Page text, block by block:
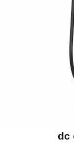
dc